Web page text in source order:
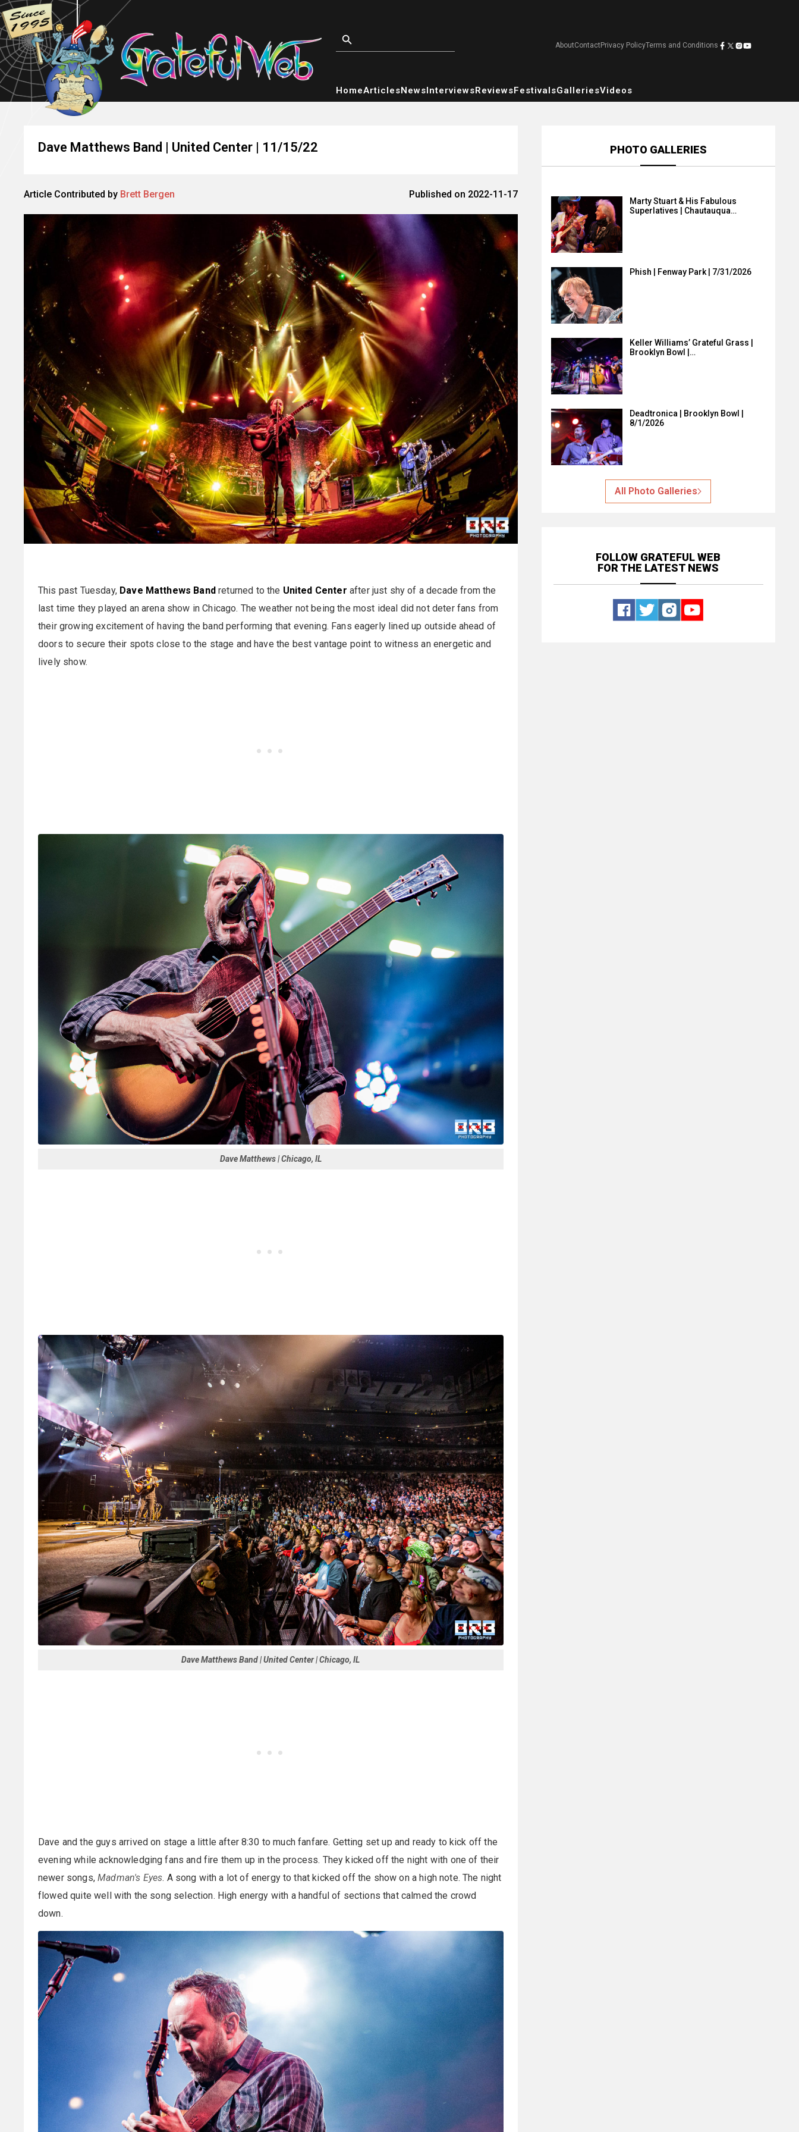
AboutContactPrivacy PolicyTerms and Conditions
HomeArticlesNewsInterviewsReviewsFestivalsGalleriesVideos
Dave Matthews Band | United Center | 11/15/22
Article Contributed by Brett Bergen Published on 2022-11-17
This past Tuesday, Dave Matthews Bandreturned to the United Center after just shy of a decade from the
last time they played an arena show in Chicago. The weather not being the most ideal did not deter fans from
their growing excitement of having the band performing that evening. Fans eagerly lined up outside ahead of
doors to secure their spots close to the stage and have the best vantage point to witness an energetic and
lively show.
Dave Matthews | Chicago, IL
Dave Matthews Band | United Center | Chicago, IL
Dave and the guys arrived on stage a little after 8:30 to much fanfare. Getting set up and ready to kick off the
evening while acknowledging fans and fire them up in the process. They kicked off the night with one of their
newer songs,Madman's Eyes. A song with a lot of energy to that kicked off the show on a high note. The night
flowed quite well with the song selection. High energy with a handful of sections that calmed the crowd
down.
PHOTO GALLERIES
Marty Stuart & His Fabulous
Superlatives | Chautauqua…
Phish | Fenway Park | 7/31/2026
Keller Williams’ Grateful Grass |
Brooklyn Bowl |…
Deadtronica | Brooklyn Bowl |
8/1/2026
All Photo Galleries
FOLLOW GRATEFUL WEB
FOR THE LATEST NEWS